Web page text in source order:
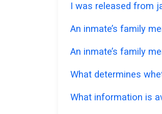
I was released from
An inmate’s family
An inmate’s family
What determines
What information is